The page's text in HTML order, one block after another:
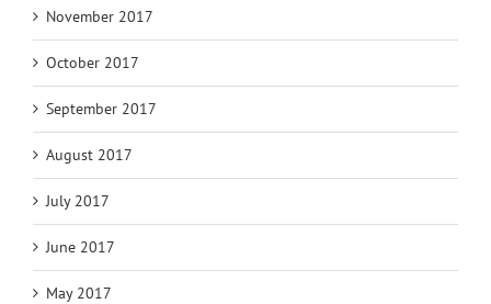
November 2017
October 2017
September 2017
August 2017
July 2017
June 2017
May 2017